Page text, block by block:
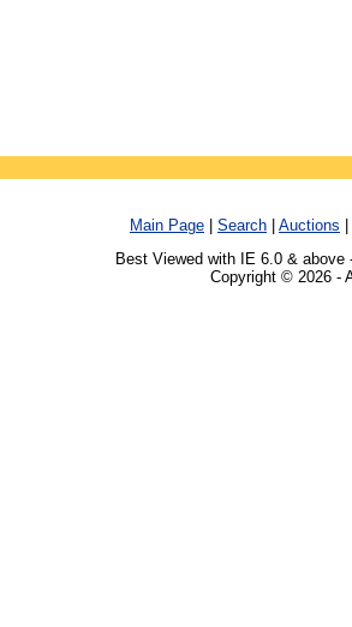
Main Page Search Auctions
Best Viewed with IE 6.0 &
Copyright © 2026 -